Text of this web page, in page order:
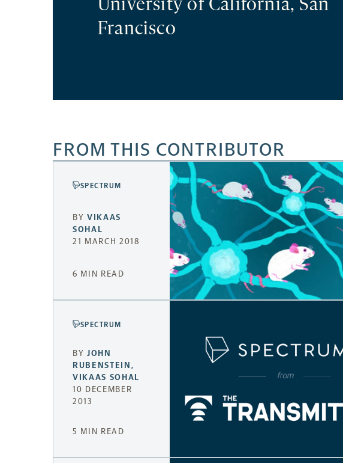
University of California, San
Francisco
FROM THIS CONTRIBUTOR
SPECTRUM
BYVIKAAS
SOHAL
21 MARCH 2018
6 MIN READ
SPECTRUM
BYJOHN
RUBENSTEIN,
VIKAAS SOHAL
10 DECEMBER
2013
5 MIN READ